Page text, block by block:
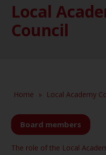
Local
Council
Home » Local Academy
Board members
The role of the Local